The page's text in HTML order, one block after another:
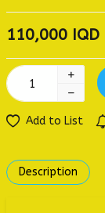
110,000 IQD
Add to List
Description